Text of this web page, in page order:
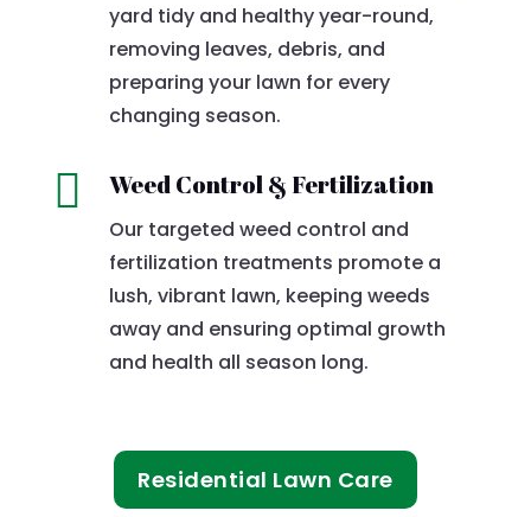
yard tidy and healthy year-round,
removing leaves, debris, and
preparing your lawn for every
changing season.
 Weed Control & Fertilization
Our targeted weed control and
fertilization treatments promote a
lush, vibrant lawn, keeping weeds
away and ensuring optimal growth
and health all season long.
Residential Lawn Care